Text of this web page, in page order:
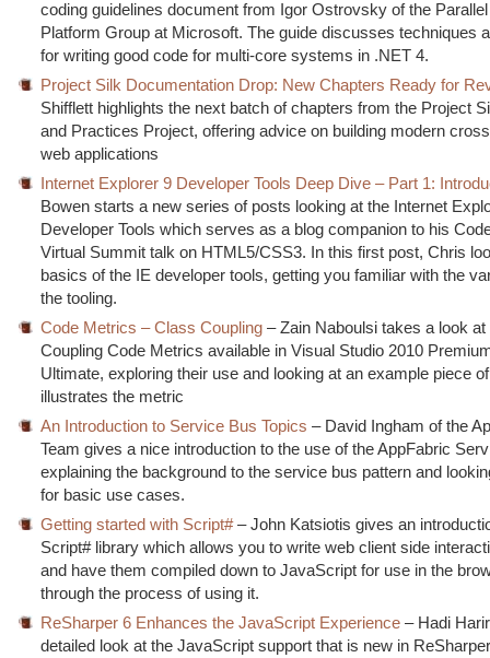
coding guidelines document from Igor Ostrovsky of the
Platform Group at Microsoft. The guide discusses techniques
for writing good code for multi-core systems in .NET 4.
Project Silk Documentation Drop: New Chapters Ready for
Shifflett highlights the next batch of chapters from the Project
and Practices Project, offering advice on building modern
web applications
Internet Explorer 9 Developer Tools Deep Dive – Part 1:
Bowen starts a new series of posts looking at the Internet
Developer Tools which serves as a blog companion to his
Virtual Summit talk on HTML5/CSS3. In this first post, Chris
basics of the IE developer tools, getting you familiar with the
the tooling.
Code Metrics – Class Coupling – Zain Naboulsi takes a look
Coupling Code Metrics available in Visual Studio 2010
Ultimate, exploring their use and looking at an example piece
illustrates the metric
An Introduction to Service Bus Topics – David Ingham of the
Team gives a nice introduction to the use of the AppFabric
explaining the background to the service bus pattern and
for basic use cases.
Getting started with Script#– John Katsiotis gives an
Script# library which allows you to write web client side
and have them compiled down to JavaScript for use in the
through the process of using it.
ReSharper 6 Enhances the JavaScript Experience – Hadi
detailed look at the JavaScript support that is new in